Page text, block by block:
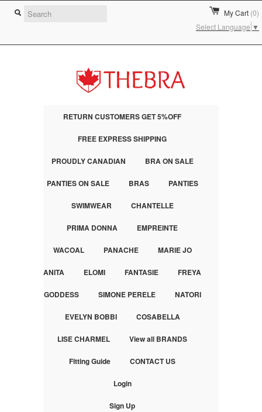
My Cart (0)
Select Language ▼
RETURN CUSTOMERS GET 5%OFF
FREE EXPRESS SHIPPING
PROUDLY CANADIAN BRA ON SALE
PANTIES ON SALE BRAS PANTIES
SWIMWEAR CHANTELLE
PRIMA DONNA EMPREINTE
WACOAL PANACHE MARIE JO
ANITA ELOMI FANTASIE FREYA
GODDESS SIMONE PERELE NATORI
EVELYN BOBBI COSABELLA
LISE CHARMEL View all BRANDS
Fitting Guide CONTACT US
Login
Sign Up